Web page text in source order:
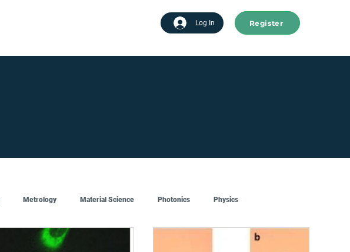
Log In Register
Metrology Material Science Photonics Physics
Featured